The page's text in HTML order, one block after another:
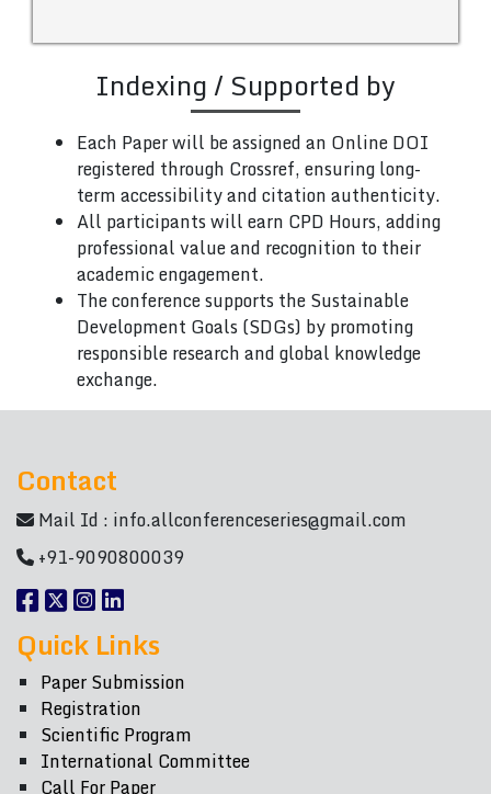
Indexing / Supported by
Each Paper will be assigned an Online DOI
registered through Crossref, ensuring long-
term accessibility and citation authenticity.
All participants will earn CPD Hours, adding
professional value and recognition to their
academic engagement.
The conference supports the Sustainable
Development Goals (SDGs) by promoting
responsible research and global knowledge
exchange.
Contact
Mail Id : info.allconferenceseries@gmail.com
+91-9090800039
Quick Links
Paper Submission
Registration
Scientific Program
International Committee
Call For Paper